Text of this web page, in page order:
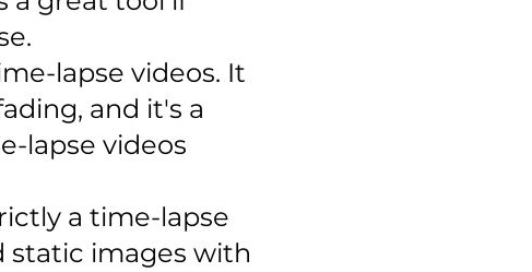
lapse videos. It
and it's a
lapse videos
a time-lapse
static images with